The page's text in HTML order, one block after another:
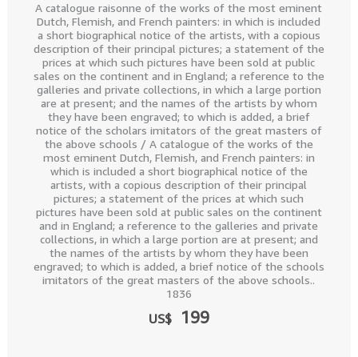
A catalogue raisonne of the works of the most eminent
Dutch, Flemish, and French painters: in which is included
a short biographical notice of the artists, with a copious
description of their principal pictures; a statement of the
prices at which such pictures have been sold at public
sales on the continent and in England; a reference to the
galleries and private collections, in which a large portion
are at present; and the names of the artists by whom
they have been engraved; to which is added, a brief
notice of the scholars imitators of the great masters of
the above schools / A catalogue of the works of the
most eminent Dutch, Flemish, and French painters: in
which is included a short biographical notice of the
artists, with a copious description of their principal
pictures; a statement of the prices at which such
pictures have been sold at public sales on the continent
and in England; a reference to the galleries and private
collections, in which a large portion are at present; and
the names of the artists by whom they have been
engraved; to which is added, a brief notice of the schools
imitators of the great masters of the above schools..
1836
US$ 199